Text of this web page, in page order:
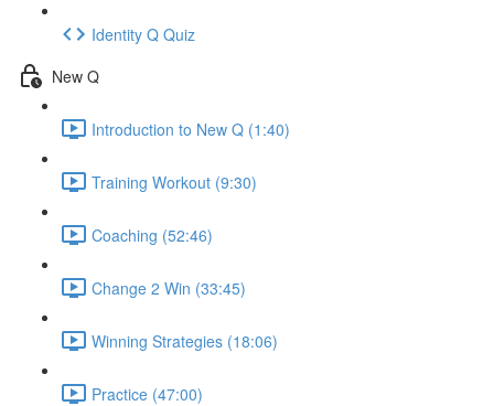
Identity Q Quiz
New Q
Introduction to New Q (1:40)
Training Workout (9:30)
Coaching (52:46)
Change 2 Win (33:45)
Winning Strategies (18:06)
Practice (47:00)